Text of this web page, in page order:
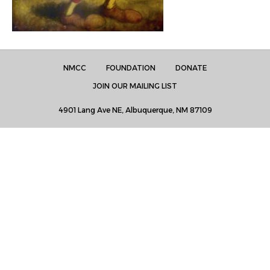
NMCC FOUNDATION
DONATE
JOIN OUR MAILING LIST
4901 Lang Ave NE, Albuquerque, NM 87109